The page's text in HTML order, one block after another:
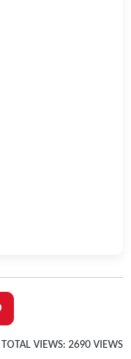
TOTAL VIEWS: 2690 VIEWS